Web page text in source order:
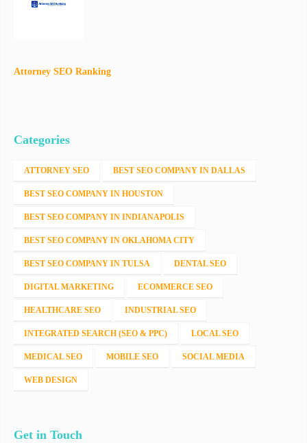
Attorney SEO Ranking
Categories
ATTORNEY SEO BEST SEO COMPANY IN DALLAS
BEST SEO COMPANY IN HOUSTON
BEST SEO COMPANY IN INDIANAPOLIS
BEST SEO COMPANY IN OKLAHOMA CITY
BEST SEO COMPANY IN TULSA DENTAL SEO
DIGITAL MARKETING ECOMMERCE SEO
HEALTHCARE SEO INDUSTRIAL SEO
INTEGRATED SEARCH (SEO & PPC) LOCAL SEO
MEDICAL SEO MOBILE SEO SOCIAL MEDIA
WEB DESIGN
Get in Touch